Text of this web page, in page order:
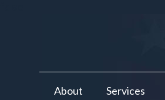
About Services